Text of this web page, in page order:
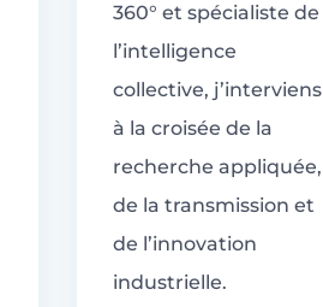
360° et spécialiste de
l’intelligence
collective, j’interviens
à la croisée de la
recherche appliquée,
de la transmission et
de l’innovation
industrielle.